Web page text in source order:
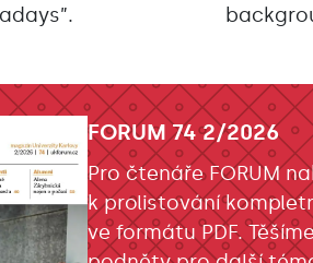
FORUM 74 2/2026
Pro čtenáře FORUM
k prolistování
ve formátu PDF.